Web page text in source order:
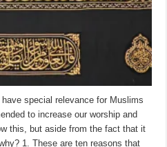
special relevance for Muslims
to increase our worship and
this, but aside from the fact that it
1. These are ten reasons that